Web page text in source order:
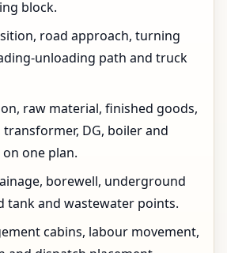
block.
road approach, turning
unloading path and truck
raw material, finished goods,
DG, boiler and
one plan.
borewell, underground
tank and wastewater points.
cabins, labour movement,